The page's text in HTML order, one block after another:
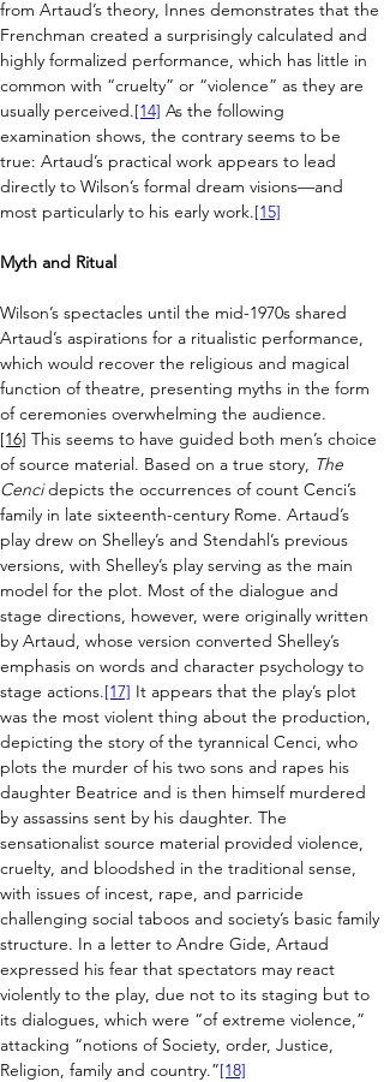
from Artaud’s theory, Innes demonstrates that the
Frenchman created a surprisingly calculated and
highly formalized performance, which has little in
common with “cruelty” or “violence” as they are
usually perceived.[14] As the following
examination shows, the contrary seems to be
true: Artaud’s practical work appears to lead
directly to Wilson’s formal dream visions—and
most particularly to his early work.[15]
Myth and Ritual
Wilson’s spectacles until the mid-1970s shared
Artaud’s aspirations for a ritualistic performance,
which would recover the religious and magical
function of theatre, presenting myths in the form
of ceremonies overwhelming the audience.
[16] This seems to have guided both men’s choice
of source material. Based on a true story, The
Cenci depicts the occurrences of count Cenci’s
family in late sixteenth-century Rome. Artaud’s
play drew on Shelley’s and Stendahl’s previous
versions, with Shelley’s play serving as the main
model for the plot. Most of the dialogue and
stage directions, however, were originally written
by Artaud, whose version converted Shelley’s
emphasis on words and character psychology to
stage actions.[17] It appears that the play’s plot
was the most violent thing about the production,
depicting the story of the tyrannical Cenci, who
plots the murder of his two sons and rapes his
daughter Beatrice and is then himself murdered
by assassins sent by his daughter. The
sensationalist source material provided violence,
cruelty, and bloodshed in the traditional sense,
with issues of incest, rape, and parricide
challenging social taboos and society’s basic family
structure. In a letter to Andre Gide, Artaud
expressed his fear that spectators may react
violently to the play, due not to its staging but to
its dialogues, which were “of extreme violence,”
attacking “notions of Society, order, Justice,
Religion, family and country.”[18]